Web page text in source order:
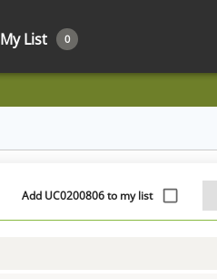
My List 0
Add UC0200806 to my list